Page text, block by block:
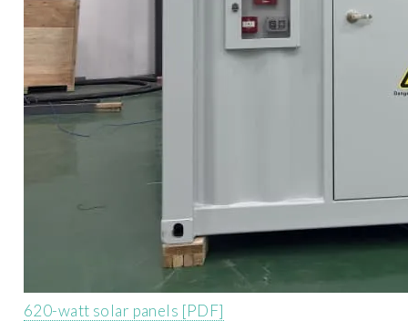
620-watt solar panels [PDF]